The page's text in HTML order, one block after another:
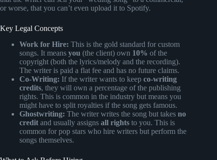
or worse, that you can’t even upload it to Spotify.
Key Legal Concepts
Work for Hire: This is the gold standard for custom
songs. It means you (the client) own 10% of the
copyright (both the lyrics/melody and the recording).
The writer is paid a flat fee and has no future claims.
Co-Writing: If the writer wants to keep co-writing
credits, they will own a percentage of the publishing
rights. This is common in the industry but means you
might have to split royalties if the song gets famous.
Ghostwriting: The writer writes the song but takes no
credit and usually assigns all rights to you. This is
common for pop stars who hire writers but perform the
songs themselves.